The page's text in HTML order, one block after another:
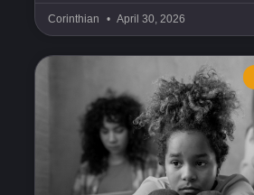
Corinthian April 30, 2026